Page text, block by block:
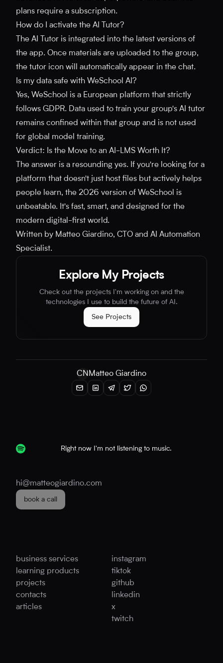
plans require a subscription.
How do I activate the AI Tutor?
The AI Tutor is integrated into the latest versions of
the app. Once materials are uploaded to the group,
the tutor icon will automatically appear in the chat.
Is my data safe with WeSchool AI?
Yes, WeSchool is a European platform that strictly
follows GDPR. Data used to train your group's AI tutor
remains confined within that group and is not used
for global model training.
Verdict: Is the Move to an AI-LMS Worth It?
The answer is a resounding yes. If you're looking for a
platform that doesn't just host files but actively helps
people learn, the 2026 version of WeSchool is
unbeatable. It's fast, smart, and designed for the
modern digital-first world.
Written by Matteo Giardino, CTO and AI Automation
Specialist.
Explore My Projects
Check out the projects I'm working on and the
technologies I use to build the future of AI.
See Projects
CNMatteo Giardino
Right now I'm not listening to music.
hi@matteogiardino.com
book a call
business services
learning products
projects
contacts
articles
instagram
tiktok
github
linkedin
x
twitch